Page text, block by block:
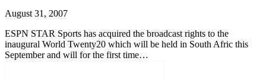
August 31, 2007
ESPN STAR Sports has acquired the broadcast rights to the
inaugural World Twenty20 which will be held in South Afric this
September and will for the first time…